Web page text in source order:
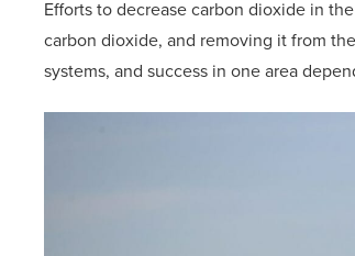
Efforts to decrease carbon dioxide in
carbon dioxide, and removing it from
systems, and success in one area